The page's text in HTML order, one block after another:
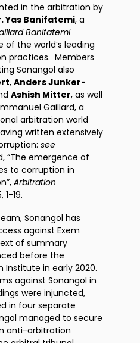
in the arbitration by
Yas Banifatemi, a
Banifatemi
of the world’s leading
practices. Members
Sonangol also
,Anders Junker-
Ashish Mitter, as well
Gaillard, a
arbitration world
written extensively
see
“The emergence of
to corruption in
Arbitration
1-19.
Sonangol has
against Exem
of summary
before the
Institute in early 2020.
against Sonangol in
were injuncted,
in four separate
managed to secure
anti-arbitration